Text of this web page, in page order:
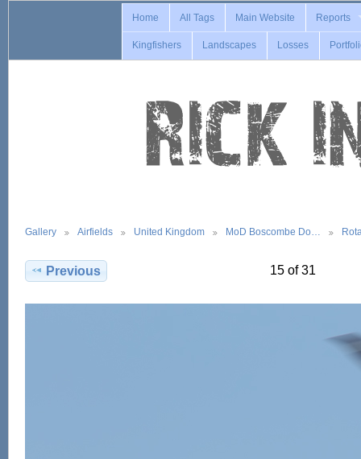
Home All Tags Main Website Reports
Kingfishers Landscapes Losses
Gallery Airfields United Kingdom MoD Boscombe Do…
Previous 15 of 31